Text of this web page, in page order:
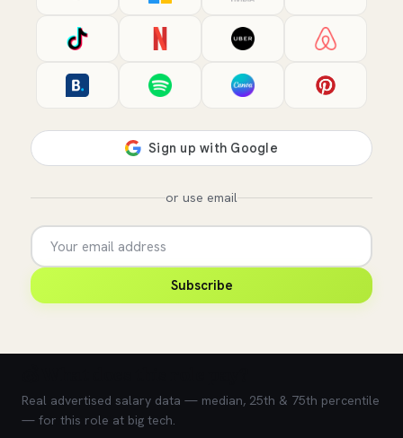
or use email
Subscribe
Real advertised salary data — median, 25th & 75th percentile
— for this role at big tech.